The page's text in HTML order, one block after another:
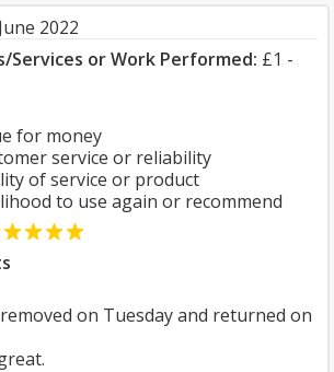
2022
Services or Work Performed: £1 -
for money
service or reliability
of service or product
to use again or recommend
on Tuesday and returned on